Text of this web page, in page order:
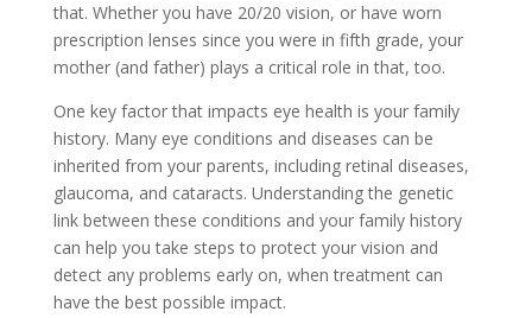
that. Whether you have 20/20 vision, or have worn
prescription lenses since you were in fifth grade, your
mother (and father) plays a critical role in that, too.
One key factor that impacts eye health is your family
history. Many eye conditions and diseases can be
inherited from your parents, including retinal diseases,
glaucoma, and cataracts. Understanding the genetic
link between these conditions and your family history
can help you take steps to protect your vision and
detect any problems early on, when treatment can
have the best possible impact.